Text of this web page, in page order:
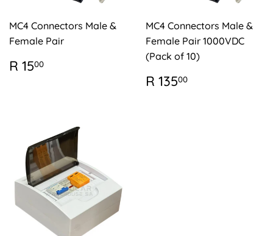
MC4 Connectors Male &
Female Pair
REGULAR
PRICE
R 1500
MC4 Connectors Male &
Female Pair 1000VDC
(Pack of 10)
REGULAR
PRICE
R 13500